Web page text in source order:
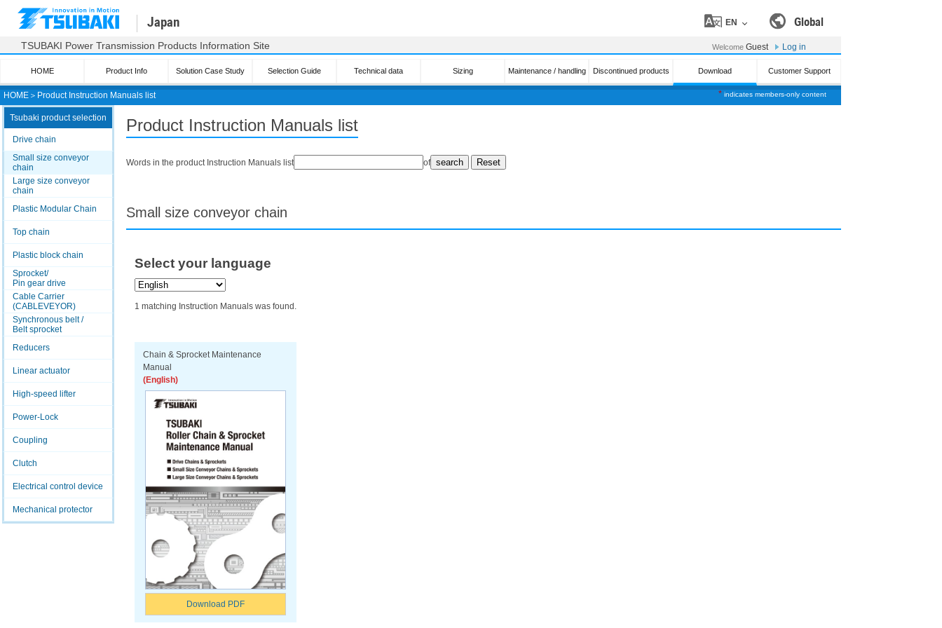
* indicates members-only content
HOME ＞ Product Instruction Manuals list
Japan Global
TSUBAKI Power Transmission Products Information Site
EN
Welcome Guest Log in
HOME Product Info Solution Case Study Selection Guide Technical data Sizing Maintenance / handling Discontinued products Download Customer Support
Tsubaki product selection
Drive chain
Small size conveyor
chain
Large size conveyor
chain
Plastic Modular Chain
Top chain
Plastic block chain
Sprocket/
Pin gear drive
Cable Carrier
(CABLEVEYOR)
Synchronous belt /
Belt sprocket
Reducers
Linear actuator
High-speed lifter
Power-Lock
Coupling
Clutch
Electrical control device
Mechanical protector
Product Instruction Manuals list
Words in the product Instruction Manuals list of
Small size conveyor chain
Select your language
1 matching Instruction Manuals was found.
Chain & Sprocket Maintenance
Manual
(English)
Download PDF